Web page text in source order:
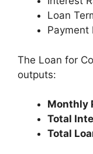
Loan
Payment
The Loan for
outputs:
Monthly
Total
Total